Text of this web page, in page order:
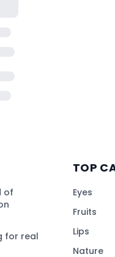
of
for real
TOP
Eyes
Fruits
Lips
Nature